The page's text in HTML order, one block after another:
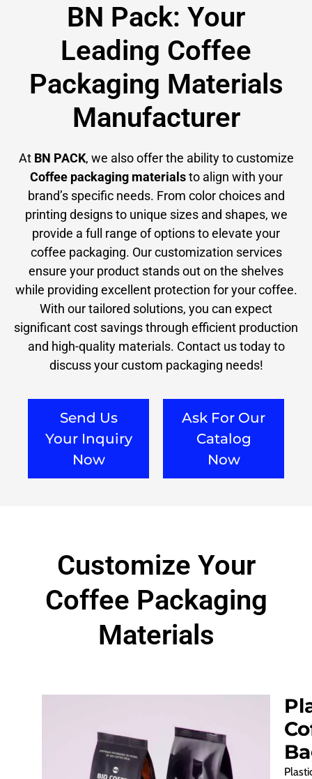
BN Pack: Your
Leading Coffee
Packaging Materials
Manufacturer
At BN PACK, we also offer the ability to customize
Coffee packaging materialsto align with your
brand’s specific needs. From color choices and
printing designs to unique sizes and shapes, we
provide a full range of options to elevate your
coffee packaging. Our customization services
ensure your product stands out on the shelves
while providing excellent protection for your coffee.
With our tailored solutions, you can expect
significant cost savings through efficient production
and high-quality materials. Contact us today to
discuss your custom packaging needs!
Send Us
Your Inquiry
Now
Ask For Our
Catalog
Now
Customize Your
Coffee Packaging
Materials